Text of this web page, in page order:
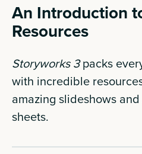
An Introduction
Resources
Storyworks 3packs
with incredible
amazing slideshows
sheets.